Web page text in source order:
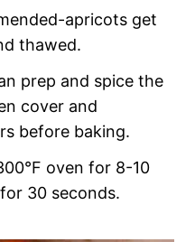
apricots get
thawed.
prep and spice the
cover and
before baking.
oven for 8-10
30 seconds.